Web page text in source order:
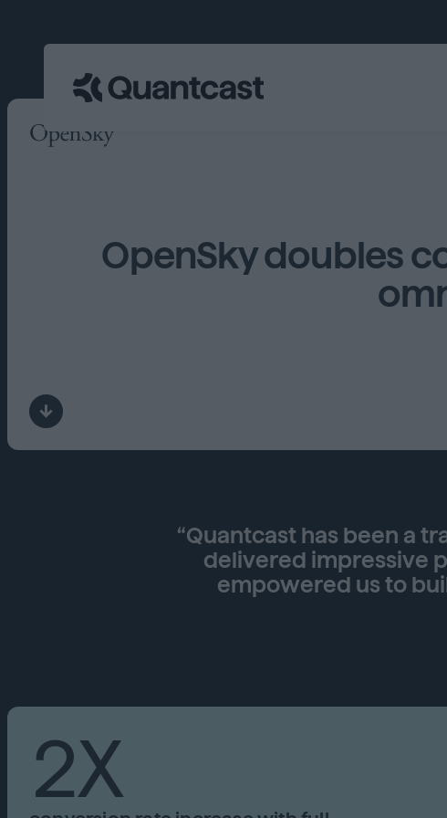
OpenSky doubles
“Quantcast has been a
delivered impressive
empowered us to
2X